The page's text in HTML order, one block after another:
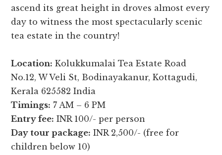
ascend its great height in droves almost every
day to witness the most spectacularly scenic
tea estate in the country!
Location: Kolukkumalai Tea Estate Road
No.12, W Veli St, Bodinayakanur, Kottagudi,
Kerala 625582 India
Timings: 7 AM – 6 PM
Entry fee: INR 100/- per person
Day tour package: INR 2,500/- (free for
children below 10)